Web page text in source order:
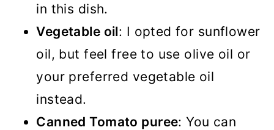
in this dish.
Vegetable oil: I opted for sunflower
oil, but feel free to use olive oil or
your preferred vegetable oil
instead.
Canned Tomato puree: You can